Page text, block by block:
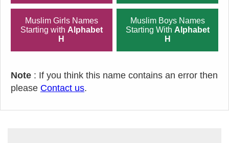
Muslim Girls Names
Starting with Alphabet
H
Muslim Boys Names
Starting With Alphabet
H
Note : If you think this name contains an error then
please Contact us.